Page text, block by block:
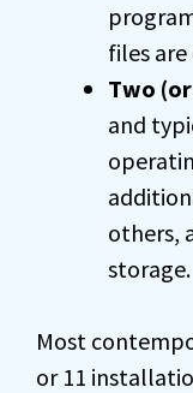
files
Two
and
others,
storage.
Most
or 11